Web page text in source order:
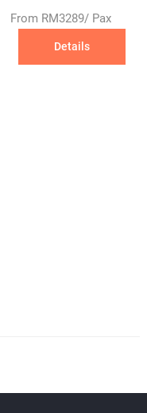
From RM3289/ Pax
Details